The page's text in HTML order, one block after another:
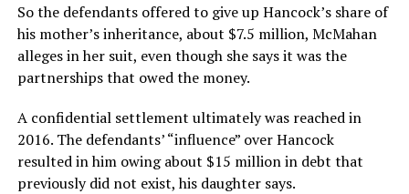
So the defendants offered to give up Hancock’s share of
his mother’s inheritance, about $7.5 million, McMahan
alleges in her suit, even though she says it was the
partnerships that owed the money.
A confidential settlement ultimately was reached in
2016. The defendants’ “influence” over Hancock
resulted in him owing about $15 million in debt that
previously did not exist, his daughter says.